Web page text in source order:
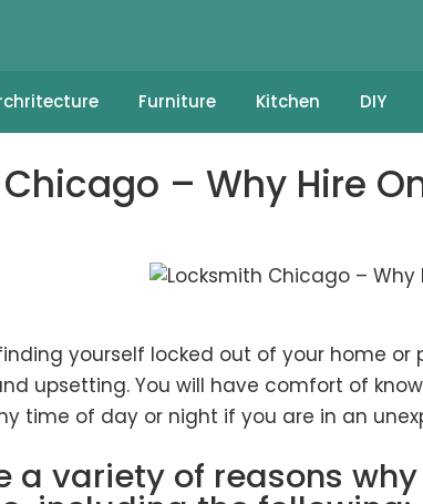
Furniture Kitchen DIY
– Why Hire
yourself locked out of your home
upsetting. You will have comfort of
time of day or night if you are in an
a variety of reasons